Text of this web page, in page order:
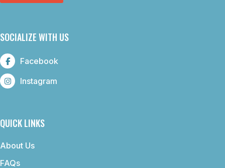
SOCIALIZE WITH US
Facebook
Instagram
QUICK LINKS
About Us
FAQs